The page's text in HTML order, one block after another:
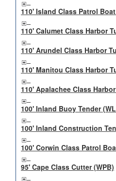
110' Island Class Patrol
110' Calumet Class Harbor
110' Arundel Class Harbor
110' Manitou Class Harbor
110' Apalachee Class
100' Inland Buoy Tender
100' Inland Construction
100' Corwin Class Patrol
95' Cape Class Cutter (WPB)